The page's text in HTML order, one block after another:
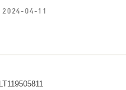
2024-04-11